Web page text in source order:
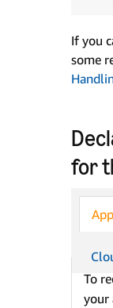
If you
some
for
To
your